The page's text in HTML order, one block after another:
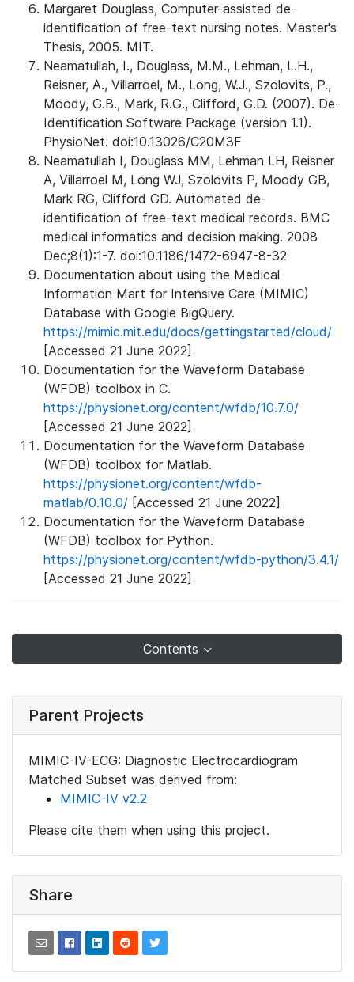
Margaret Douglass, Computer-assisted de-
identification of free-text nursing notes. Master's
Thesis, 2005. MIT.
Neamatullah, I., Douglass, M.M., Lehman, L.H.,
Reisner, A., Villarroel, M., Long, W.J., Szolovits, P.,
Moody, G.B., Mark, R.G., Clifford, G.D. (2007). De-
Identification Software Package (version 1.1).
PhysioNet. doi:10.13026/C20M3F
Neamatullah I, Douglass MM, Lehman LH, Reisner
A, Villarroel M, Long WJ, Szolovits P, Moody GB,
Mark RG, Clifford GD. Automated de-
identification of free-text medical records. BMC
medical informatics and decision making. 2008
Dec;8(1):1-7. doi:10.1186/1472-6947-8-32
Documentation about using the Medical
Information Mart for Intensive Care (MIMIC)
Database with Google BigQuery.
https://mimic.mit.edu/docs/gettingstarted/cloud/
[Accessed 21 June 2022]
Documentation for the Waveform Database
(WFDB) toolbox in C.
https://physionet.org/content/wfdb/10.7.0/
[Accessed 21 June 2022]
Documentation for the Waveform Database
(WFDB) toolbox for Matlab.
https://physionet.org/content/wfdb-
matlab/0.10.0/ [Accessed 21 June 2022]
Documentation for the Waveform Database
(WFDB) toolbox for Python.
https://physionet.org/content/wfdb-python/3.4.1/
[Accessed 21 June 2022]
Contents
Parent Projects
MIMIC-IV-ECG: Diagnostic Electrocardiogram
Matched Subset was derived from:
MIMIC-IV v2.2
Please cite them when using this project.
Share